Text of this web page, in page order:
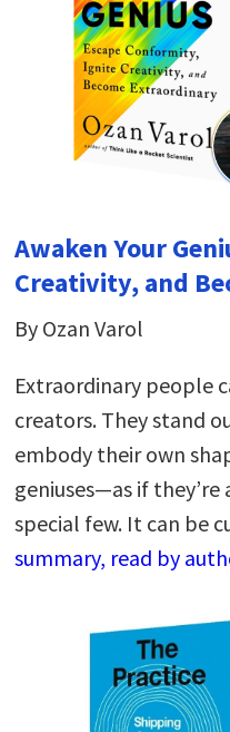
Awaken Your
Creativity, and
By Ozan Varol
Extraordinary people
creators. They stand
embody their own
geniuses—as if
special few. It can be
summary, read by